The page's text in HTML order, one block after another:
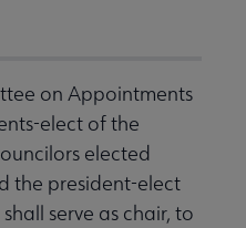
on Appointments
elect of the
elected
the president-elect
serve as chair, to